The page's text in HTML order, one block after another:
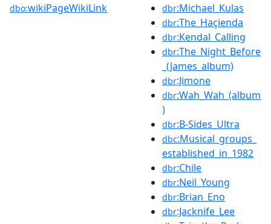
dbo:wikiPageWikiLink dbr:Michael_Kulas
dbr:The_Haçienda
dbr:Kendal_Calling
dbr:The_Night_Before
_(James_album)
dbr:Jimone
dbr:Wah_Wah_(album
)
dbr:B-Sides_Ultra
dbc:Musical_groups_
established_in_1982
dbr:Chile
dbr:Neil_Young
dbr:Brian_Eno
dbr:Jacknife_Lee